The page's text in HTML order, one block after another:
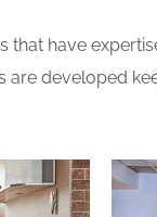
have
developed